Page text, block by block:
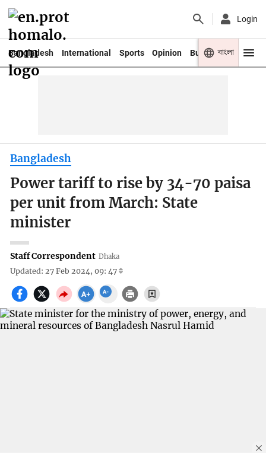
Login
Bangladesh International Sports Opinion Business Youth
বাংলা
Bangladesh
Power tariff to rise by 34-70 paisa
per unit from March: State
minister
Staff Correspondent Dhaka
Updated: 27 Feb 2024, 09: 47